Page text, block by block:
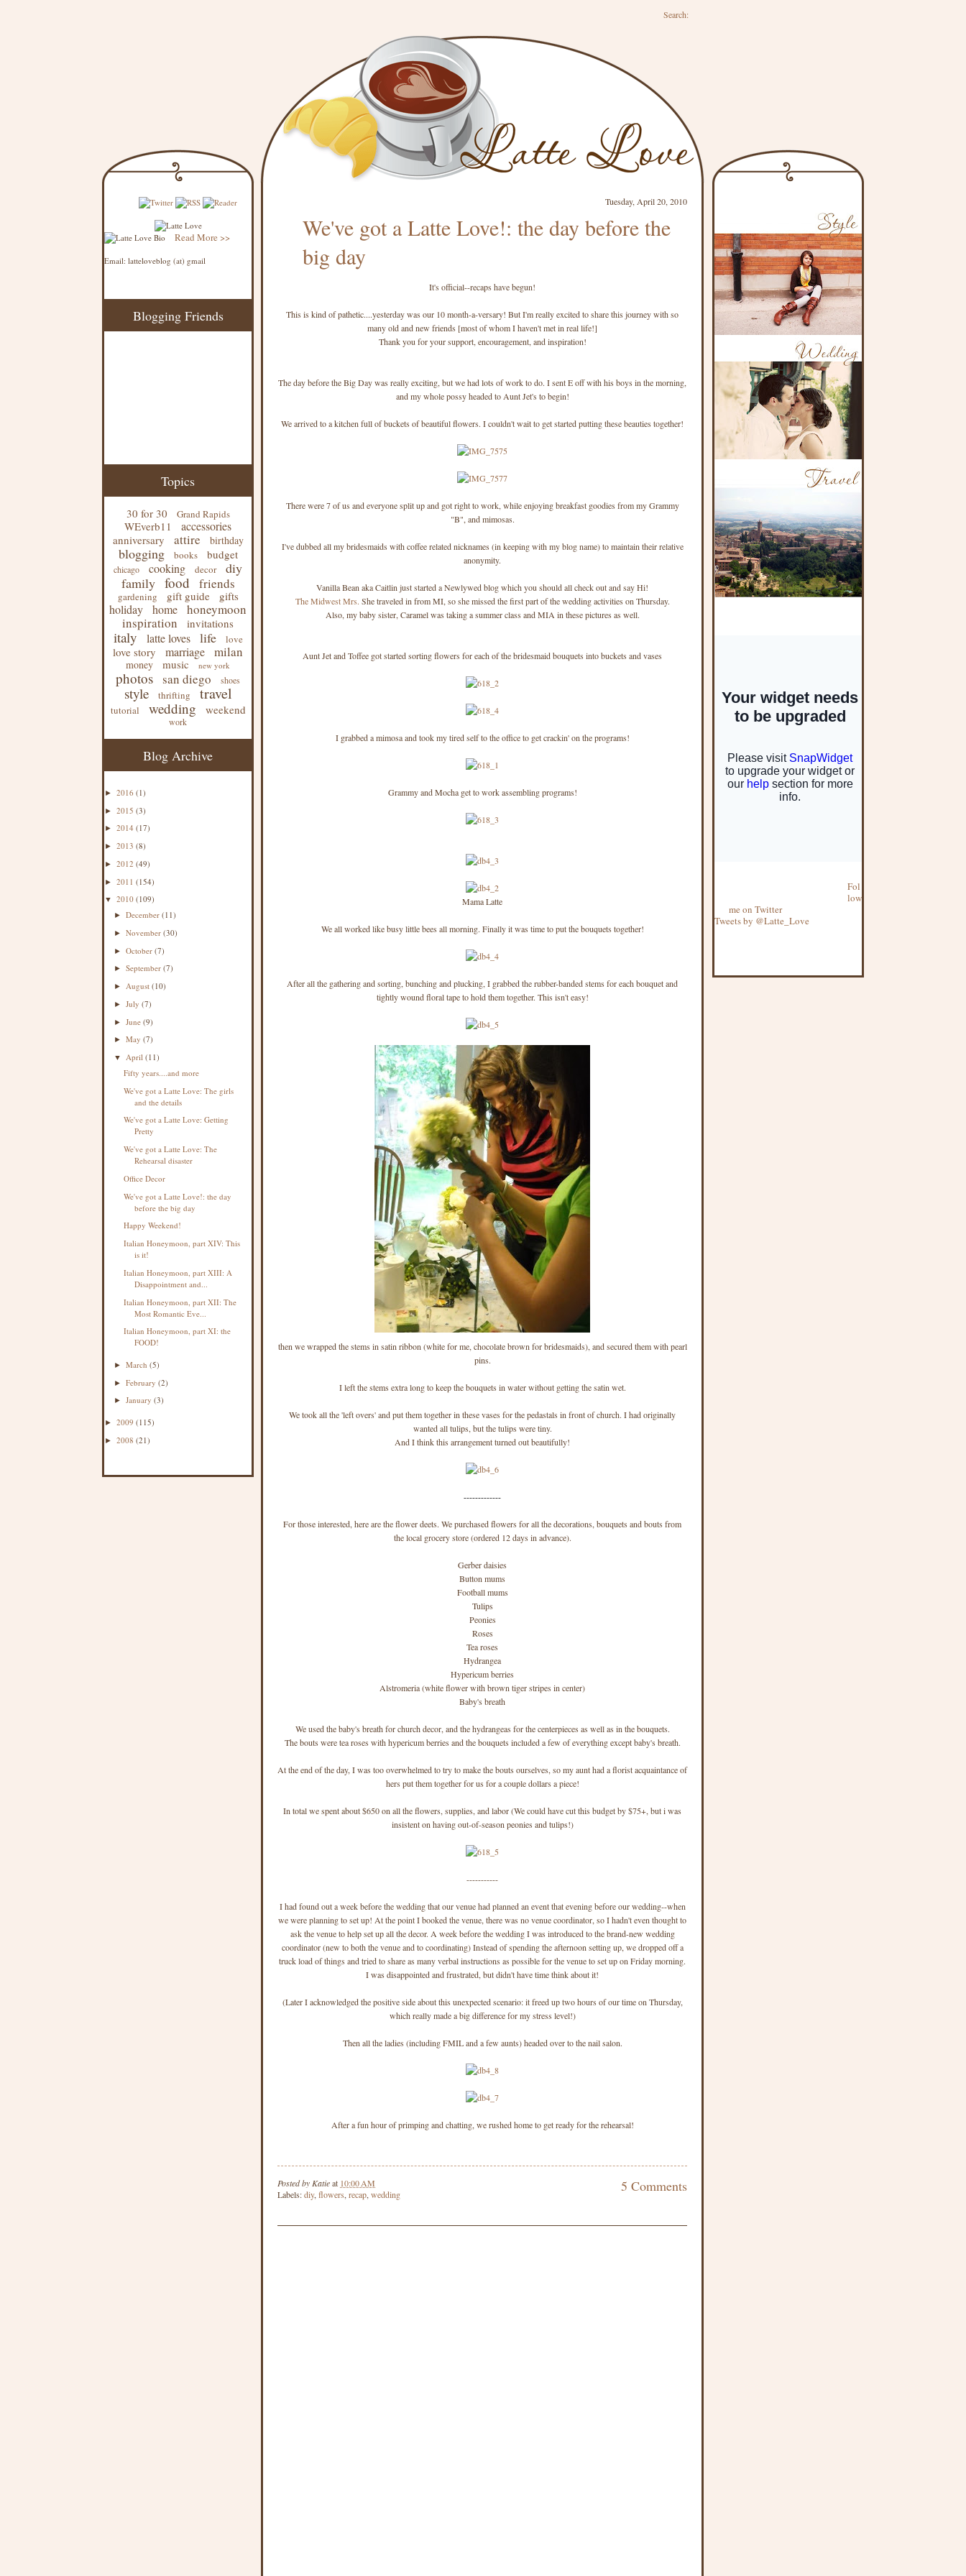
Search:
Read More >>
Email: latteloveblog (at) gmail
Blogging Friends
Topics
30 for 30 Grand Rapids
WEverb11 accessories
anniversary attire birthday
blogging books budget
chicago cooking decor
diy
family food friends
gardening gift guide gifts
holiday home
honeymoon
inspiration
invitations
italy latte loves life love
love story marriage milan
money music new york
photos san diego shoes
style thrifting travel
tutorial wedding weekend
work
Blog Archive
► 2016 (1)
► 2015 (3)
► 2014 (17)
► 2013 (8)
► 2012 (49)
► 2011 (154)
▼ 2010 (109)
►December(11)
►November(30)
►October(7)
►September(7)
► August(10)
►July(7)
►June(9)
►May(7)
▼ April(11)
Fifty years....and more
We've got a Latte Love: The girls
and the details
We've got a Latte Love: Getting
Pretty
We've got a Latte Love: The
Rehearsal disaster
Office Decor
We've got a Latte Love!: the day
before the big day
Happy Weekend!
Italian Honeymoon, part XIV: This
is it!
Italian Honeymoon, part XIII: A
Disappointment and...
Italian Honeymoon, part XII: The
Most Romantic Eve...
Italian Honeymoon, part XI: the
FOOD!
►March(5)
►February(2)
►January(3)
► 2009 (115)
► 2008 (21)
Tuesday, April 20, 2010
We've got a Latte Love!: the day before the
big day
It's official--recaps have begun!
This is kind of pathetic....yesterday was our 10 month-a-versary! But I'm really excited to share this journey with so
many old and new friends [most of whom I haven't met in real life!]
Thank you for your support, encouragement, and inspiration!
The day before the Big Day was really exciting, but we had lots of work to do. I sent E off with his boys in the morning,
and my whole possy headed to Aunt Jet's to begin!
We arrived to a kitchen full of buckets of beautiful flowers. I couldn't wait to get started putting these beauties together!
There were 7 of us and everyone split up and got right to work, while enjoying breakfast goodies from my Grammy
"B", and mimosas.
I've dubbed all my bridesmaids with coffee related nicknames (in keeping with my blog name) to maintain their relative
anonymity.
Vanilla Bean aka Caitlin just started a Newlywed blog which you should all check out and say Hi!
The Midwest Mrs. She traveled in from MI, so she missed the first part of the wedding activities on Thursday.
Also, my baby sister, Caramel was taking a summer class and MIA in these pictures as well.
Aunt Jet and Toffee got started sorting flowers for each of the bridesmaid bouquets into buckets and vases
I grabbed a mimosa and took my tired self to the office to get crackin' on the programs!
Grammy and Mocha get to work assembling programs!
Mama Latte
We all worked like busy little bees all morning. Finally it was time to put the bouquets together!
After all the gathering and sorting, bunching and plucking, I grabbed the rubber-banded stems for each bouquet and
tightly wound floral tape to hold them together. This isn't easy!
then we wrapped the stems in satin ribbon (white for me, chocolate brown for bridesmaids), and secured them with pearl
pins.
I left the stems extra long to keep the bouquets in water without getting the satin wet.
We took all the 'left overs' and put them together in these vases for the pedastals in front of church. I had originally
wanted all tulips, but the tulips were tiny.
And I think this arrangement turned out beautifully!
-------------
For those interested, here are the flower deets. We purchased flowers for all the decorations, bouquets and bouts from
the local grocery store (ordered 12 days in advance).
Gerber daisies
Button mums
Football mums
Tulips
Peonies
Roses
Tea roses
Hydrangea
Hypericum berries
Alstromeria (white flower with brown tiger stripes in center)
Baby's breath
We used the baby's breath for church decor, and the hydrangeas for the centerpieces as well as in the bouquets.
The bouts were tea roses with hypericum berries and the bouquets included a few of everything except baby's breath.
At the end of the day, I was too overwhelmed to try to make the bouts ourselves, so my aunt had a florist acquaintance of
hers put them together for us for a couple dollars a piece!
In total we spent about $650 on all the flowers, supplies, and labor (We could have cut this budget by $75+, but i was
insistent on having out-of-season peonies and tulips!)
-----------
I had found out a week before the wedding that our venue had planned an event that evening before our wedding--when
we were planning to set up! At the point I booked the venue, there was no venue coordinator, so I hadn't even thought to
ask the venue to help set up all the decor. A week before the wedding I was introduced to the brand-new wedding
coordinator (new to both the venue and to coordinating) Instead of spending the afternoon setting up, we dropped off a
truck load of things and tried to share as many verbal instructions as possible for the venue to set up on Friday morning.
I was disappointed and frustrated, but didn't have time think about it!
(Later I acknowledged the positive side about this unexpected scenario: it freed up two hours of our time on Thursday,
which really made a big difference for my stress level!)
Then all the ladies (including FMIL and a few aunts) headed over to the nail salon.
After a fun hour of primping and chatting, we rushed home to get ready for the rehearsal!
Posted by Katieat 10:00 AM 5 Comments
Labels:diy, flowers, recap, wedding
Fol
low
me on Twitter
Tweets by @Latte_Love